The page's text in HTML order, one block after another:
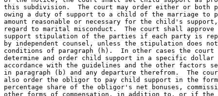
this subdivision.  The court may order either or both
owing a duty of support to a child of the marriage to
amount reasonable or necessary for the child's
regard to marital misconduct.  The court shall
support stipulation of the parties if each party is
by independent counsel, unless the stipulation does
conditions of paragraph (h).  In other cases the
determine and order child support in a specific dollar
accordance with the guidelines and the other factors
in paragraph (b) and any departure therefrom.  The
also order the obligor to pay child support in the
percentage share of the obligor's net bonuses,
other forms of compensation, in addition to, or if